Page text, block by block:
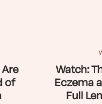
of
Watch:
Eczema
Full